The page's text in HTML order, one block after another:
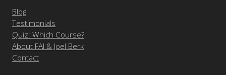
Blog
Testimonials
Quiz: Which Course?
About FAI & Joel Berk
Contact